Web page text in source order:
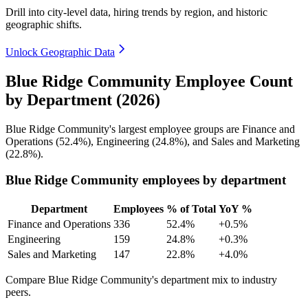
Drill into city-level data, hiring trends by region, and historic
geographic shifts.
Unlock Geographic Data
Blue Ridge Community Employee Count
by Department (2026)
Blue Ridge Community's largest employee groups are Finance and
Operations (52.4%), Engineering (24.8%), and Sales and Marketing
(22.8%).
Blue Ridge Community employees by department
Department Employees % of Total YoY %
Finance and Operations 336 52.4%
+0.5%
Engineering
159 24.8%
+0.3%
Sales and Marketing
147 22.8% +4.0%
Compare Blue Ridge Community's department mix to industry
peers.